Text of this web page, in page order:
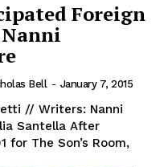
Foreign
Bell - January 7, 2015
// Writers: Nanni
After
for The Son’s Room,